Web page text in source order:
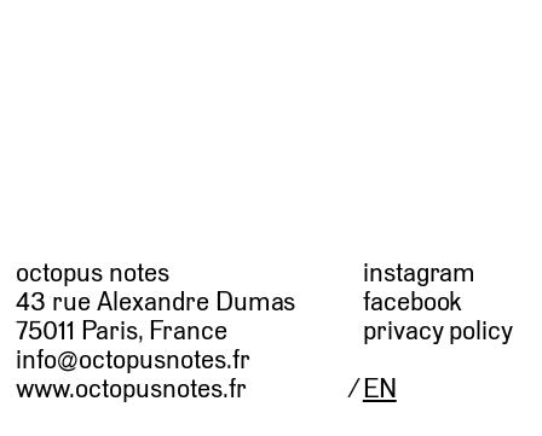
octopus notes
43 rue Alexandre Dumas
75011 Paris, France
info@octopusnotes.fr
www.octopusnotes.fr
instagram
facebook
privacy policy
EN